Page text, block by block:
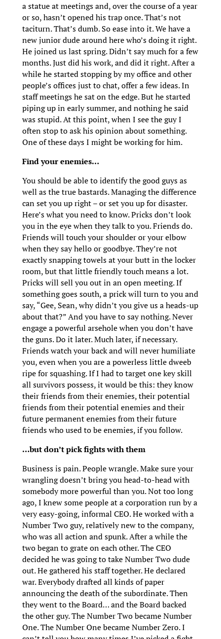
a statue at meetings and, over the course of a year
or so, hasn’t opened his trap once. That’s not
taciturn. That’s dumb. So ease into it. We have a
new junior dude around here who’s doing it right.
He joined us last spring. Didn’t say much for a few
months. Just did his work, and did it right. After a
while he started stopping by my office and other
people’s offices just to chat, offer a few ideas. In
staff meetings he sat on the edge. But he started
piping up in early summer, and nothing he said
was stupid. At this point, when I see the guy I
often stop to ask his opinion about something.
One of these days I might be working for him.
Find your enemies…
You should be able to identify the good guys as
well as the true bastards. Managing the difference
can set you up right – or set you up for disaster.
Here’s what you need to know. Pricks don’t look
you in the eye when they talk to you. Friends do.
Friends will touch your shoulder or your elbow
when they say hello or goodbye. They’re not
exactly snapping towels at your butt in the locker
room, but that little friendly touch means a lot.
Pricks will sell you out in an open meeting. If
something goes south, a prick will turn to you and
say, “Gee, Sean, why didn’t you give us a heads-up
about that?” And you have to say nothing. Never
engage a powerful arsehole when you don’t have
the guns. Do it later. Much later, if necessary.
Friends watch your back and will never humiliate
you, even when you are a powerless little dweeb
ripe for squashing. If I had to target one key skill
all survivors possess, it would be this: they know
their friends from their enemies, their potential
friends from their potential enemies and their
future permanent enemies from their future
friends who used to be enemies, if you follow.
…but don’t pick fights with them
Business is pain. People wrangle. Make sure your
wrangling doesn’t bring you head-to-head with
somebody more powerful than you. Not too long
ago, I knew some people at a corporation run by a
very easy-going, informal CEO. He worked with a
Number Two guy, relatively new to the company,
who was all action and spunk. After a while the
two began to grate on each other. The CEO
decided he was going to take Number Two dude
out. He gathered his staff together. He declared
war. Everybody drafted all kinds of paper
announcing the death of the subordinate. Then
they went to the Board… and the Board backed
the other guy. The Number Two became Number
One. The Number One became Number Zero. I